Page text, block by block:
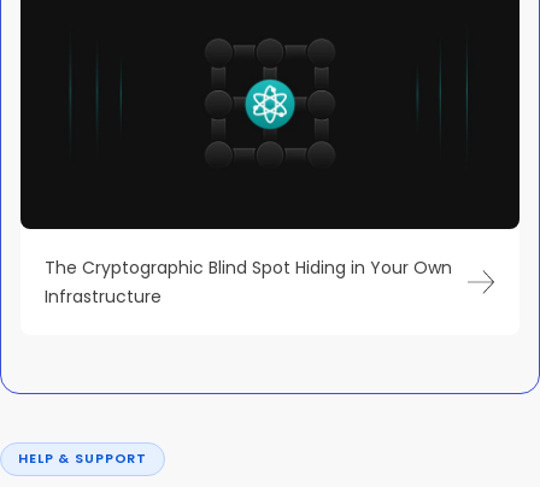
The Cryptographic Blind Spot Hiding in Your Own
Infrastructure
HELP & SUPPORT